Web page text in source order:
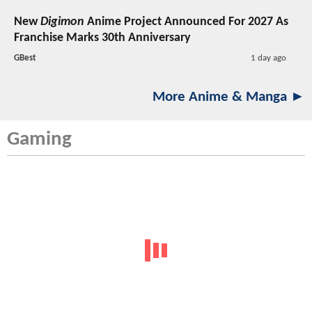
NewDigimon Anime Project Announced For 2027 As
Franchise Marks 30th Anniversary
GBest 1 day ago
More Anime & Manga ►
Gaming